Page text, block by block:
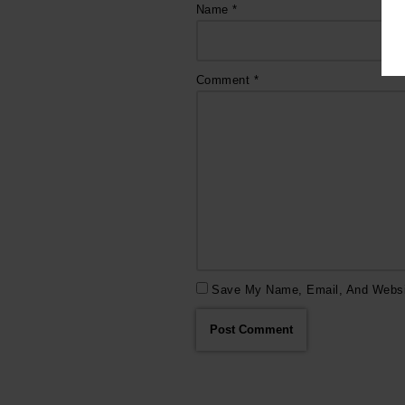
Name *
Comment *
Save My Name, Email, And